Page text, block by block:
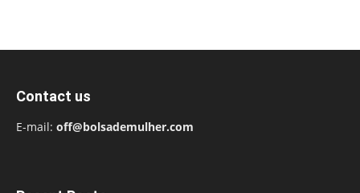
Contact us
E-mail: off@bolsademulher.com